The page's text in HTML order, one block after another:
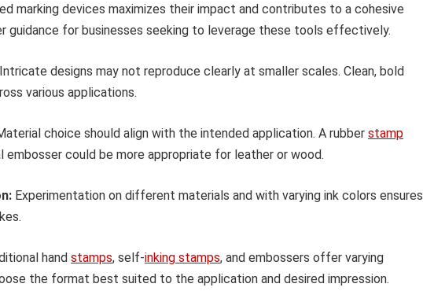
marking devices maximizes their impact and contributes to a cohesive
guidance for businesses seeking to leverage these tools effectively.
Intricate designs may not reproduce clearly at smaller scales. Clean, bold
various applications.
choice should align with the intended application. A rubber stamp
could be more appropriate for leather or wood.
Experimentation on different materials and with varying ink colors ensures
hand stamps, self-inking stamps, and embossers offer varying
the format best suited to the application and desired impression.